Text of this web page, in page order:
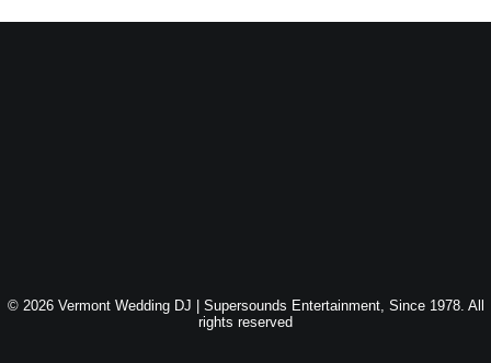
© 2026 Vermont Wedding DJ | Supersounds Entertainment, Since 1978. All
rights reserved